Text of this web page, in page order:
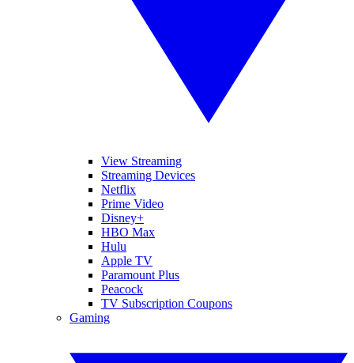
View Streaming
Streaming Devices
Netflix
Prime Video
Disney+
HBO Max
Hulu
Apple TV
Paramount Plus
Peacock
TV Subscription Coupons
Gaming